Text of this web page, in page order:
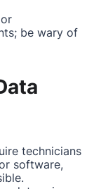
be wary of
technicians
software,